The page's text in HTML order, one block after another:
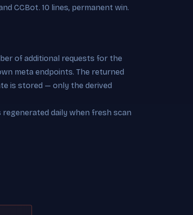
CCBot. 10 lines, permanent win.
of additional requests for the
meta endpoints. The returned
is stored — only the derived
regenerated daily when fresh scan